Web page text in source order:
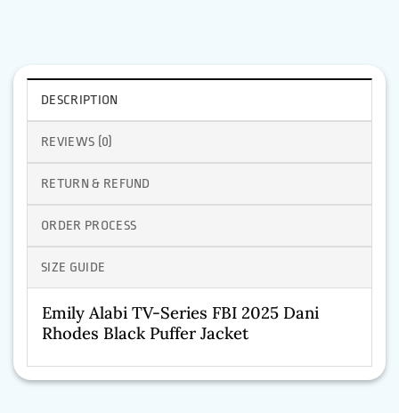
DESCRIPTION
REVIEWS (0)
RETURN & REFUND
ORDER PROCESS
SIZE GUIDE
Emily Alabi TV-Series FBI 2025 Dani
Rhodes Black Puffer Jacket